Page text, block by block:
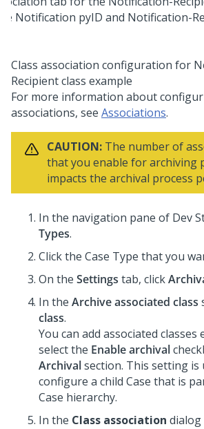
Class association configuration for
Recipient class example
For more information about
associations, see Associations.
CAUTION: The number of
that you enable for archiving
impacts the archival process
In the navigation pane of Dev
Types.
Click the Case Type that you
On the Settings tab, click
In the Archive associated class
class.
You can add associated
select the Enable archival
Archivalsection. This setting is
configure a child Case that is
Case hierarchy.
In the Class association dialog